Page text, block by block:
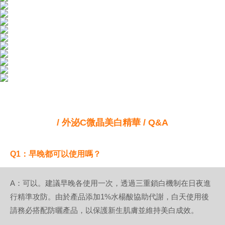
/ 外泌C微晶美白精華 / Q&A
Q1：早晚都可以使用嗎？
A：可以。建議早晚各使用一次，透過三重鎖白機制在日夜進
行精準攻防。由於產品添加1%水楊酸協助代謝，白天使用後
請務必搭配防曬產品，以保護新生肌膚並維持美白成效。